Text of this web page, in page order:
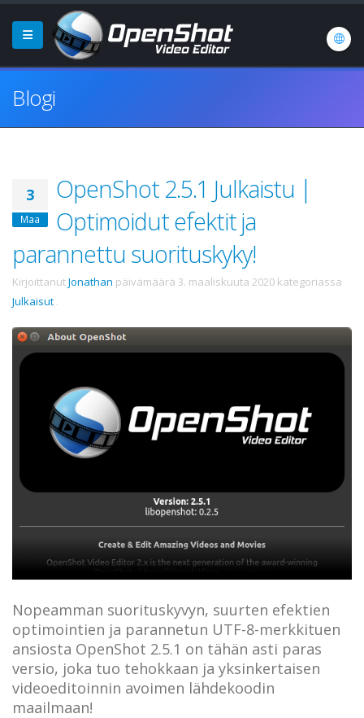
Blogi
3
Maa
OpenShot 2.5.1 Julkaistu |
Optimoidut efektit ja
parannettu suorituskyky!
KirjoittanutJonathan päivämäärä 3. maaliskuuta 2020 kategoriassa
Julkaisut .
Nopeamman suorituskyvyn, suurten efektien
optimointien ja parannetun UTF-8-merkkituen
ansiosta OpenShot 2.5.1 on tähän asti paras
versio, joka tuo tehokkaan ja yksinkertaisen
videoeditoinnin avoimen lähdekoodin
maailmaan!